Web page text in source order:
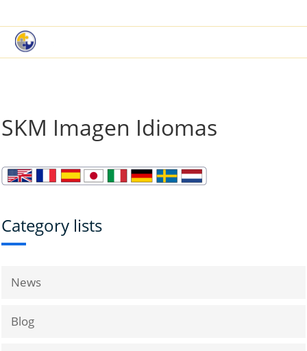
SKM Imagen Idiomas
Category lists
News
Blog